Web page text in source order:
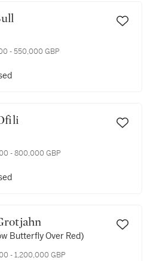
- 550,000 GBP
Ofili
- 800,000 GBP
Grotjahn
Butterfly Over Red)
- 1,200,000 GBP